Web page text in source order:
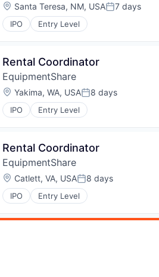
Location:
Santa Teresa, NM, USAPosted:
7 days
IPO Entry Level
Rental Coordinator
EquipmentShare
Location:
Yakima, WA, USAPosted:
8 days
IPO Entry Level
Rental Coordinator
EquipmentShare
Location:
Catlett, VA, USAPosted:
8 days
IPO Entry Level